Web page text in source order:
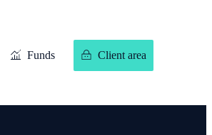
Funds Client area